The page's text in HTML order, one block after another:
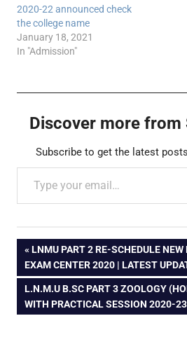
2020-22 announced check
the college name
January 18, 2021
In "Admission"
Discover more from
Subscribe to get the latest
Type your email…
Post
navigation
PREVIOUS
POST:
LNMU PART 2 RE-SCHEDULE
EXAM CENTER 2020 | LATEST
NEXT
POST:
L.N.M.U B.SC PART 3 ZOOLOGY
WITH PRACTICAL SESSION 2020-23